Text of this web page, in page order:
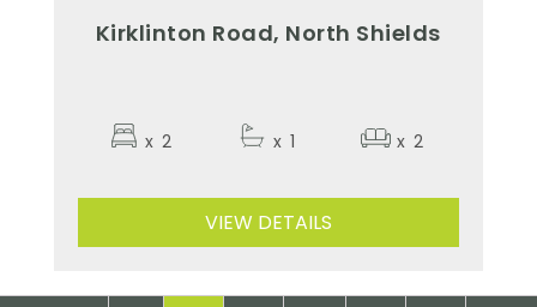
Kirklinton Road, North Shields
x 2 x 1 x 2
VIEW DETAILS